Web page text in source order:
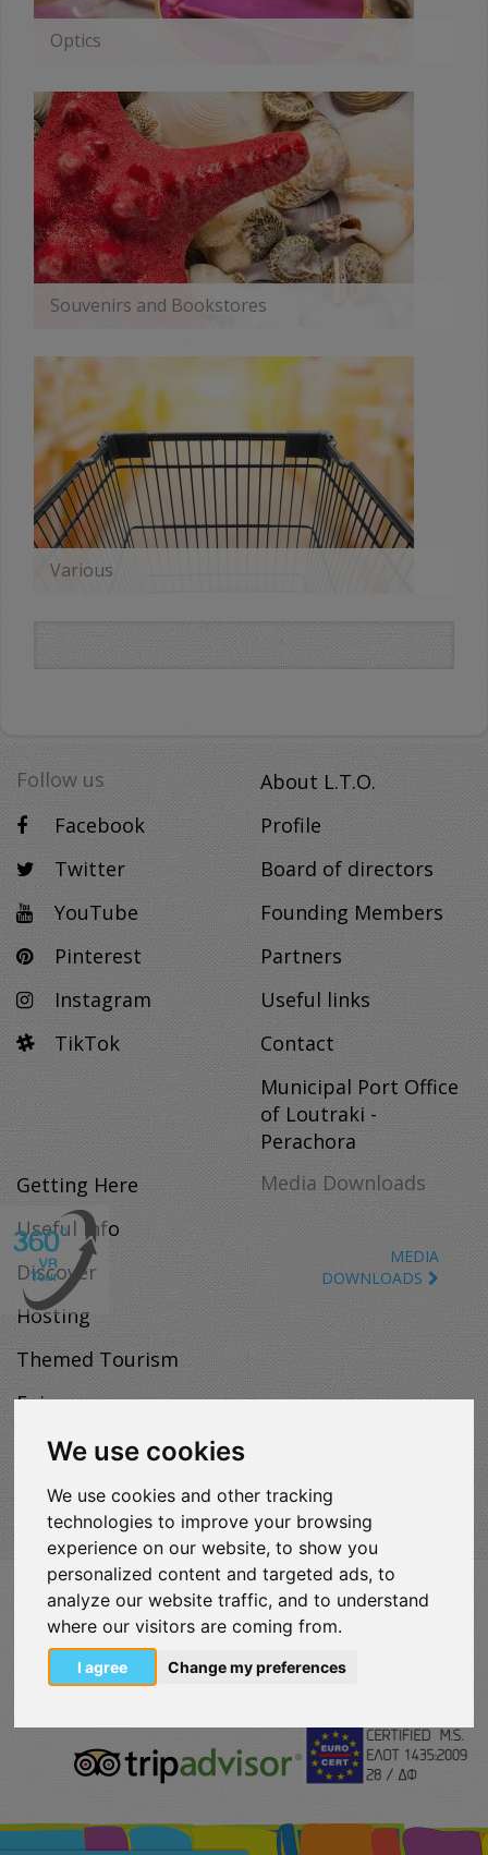
We use cookies
We use cookies and other tracking
technologies to improve your browsing
experience on our website, to show you
personalized content and targeted ads, to
analyze our website traffic, and to understand
where our visitors are coming from.
I agree Change my preferences
Optics
Souvenirs and Bookstores
Various
Follow us
Facebook
Twitter
YouTube
Pinterest
Instagram
TikTok
About L.T.O.
Profile
Board of directors
Founding Members
Partners
Useful links
Contact
Municipal Port Office
of Loutraki -
Perachora
Getting Here
Useful Info
Discover
Hosting
Themed Tourism
Enjoy
Map
Media Downloads
MEDIA
DOWNLOADS
VISITLOUTRAKI.COM
2011 - 2024
| Loutraki Tourism Organization - All Rights
Reserved.
Όροι χρήσης | Πολιτική απορρήτου
Change Cookies Preferences
tripadvisor-
213.png
eurocert-
logo.png